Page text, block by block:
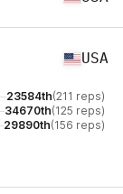
USA
23584th(211 reps)
34670th(125 reps)
29890th(156 reps)